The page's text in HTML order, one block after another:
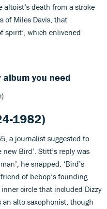
death from a stroke
of Miles Davis, that
spirit’, which enlivened
you need
1982)
a journalist suggested to
Bird’. Stitt’s reply was
he snapped. ‘Bird’s
of bebop’s founding
circle that included Dizzy
alto saxophonist, though